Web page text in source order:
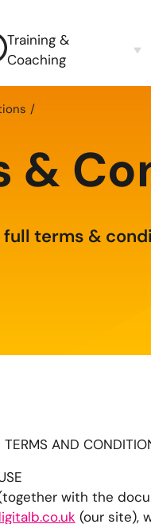
Training &
Coaching
&
full terms &
AND
with the
(our site),